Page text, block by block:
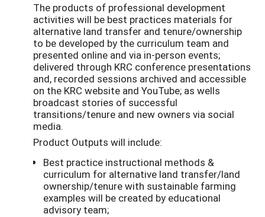
The products of professional development
activities will be best practices materials for
alternative land transfer and tenure/ownership
to be developed by the curriculum team and
presented online and via in-person events;
delivered through KRC conference presentations
and, recorded sessions archived and accessible
on the KRC website and YouTube; as wells
broadcast stories of successful
transitions/tenure and new owners via social
media.
Product Outputs will include:
Best practice instructional methods &
curriculum for alternative land transfer/land
ownership/tenure with sustainable farming
examples will be created by educational
advisory team;